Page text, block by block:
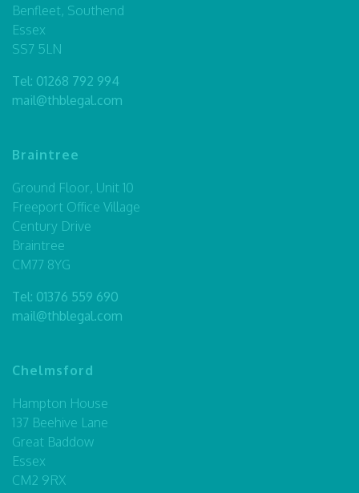
Benfleet, Southend
Essex
SS7 5LN
Tel: 01268 792 994
mail@thblegal.com
Braintree
Ground Floor, Unit 10
Freeport Office Village
Century Drive
Braintree
CM77 8YG
Tel: 01376 559 690
mail@thblegal.com
Chelmsford
Hampton House
137 Beehive Lane
Great Baddow
Essex
CM2 9RX